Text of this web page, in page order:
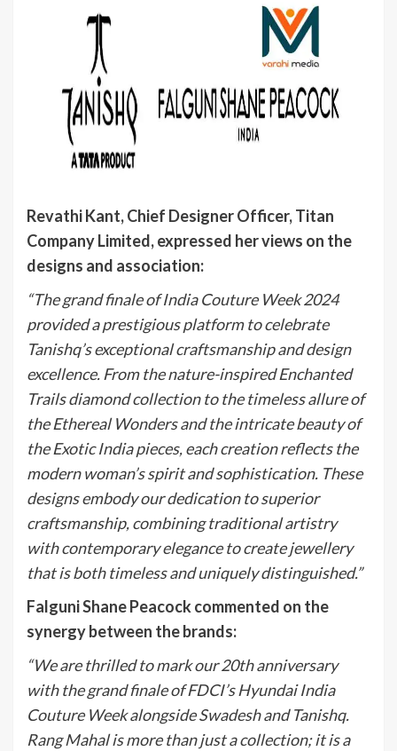
Revathi Kant, Chief Designer Officer, Titan
Company Limited, expressed her views on the
designs and association:
“The grand finale of India Couture Week 2024
provided a prestigious platform to celebrate
Tanishq’s exceptional craftsmanship and design
excellence. From the nature-inspired Enchanted
Trails diamond collection to the timeless allure of
the Ethereal Wonders and the intricate beauty of
the Exotic India pieces, each creation reflects the
modern woman’s spirit and sophistication. These
designs embody our dedication to superior
craftsmanship, combining traditional artistry
with contemporary elegance to create jewellery
that is both timeless and uniquely distinguished.”
Falguni Shane Peacock commented on the
synergy between the brands:
“We are thrilled to mark our 20th anniversary
with the grand finale of FDCI’s Hyundai India
Couture Week alongside Swadesh and Tanishq.
Rang Mahal is more than just a collection; it is a